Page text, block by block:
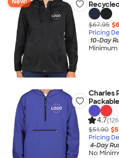
$67.95
Pricing
10-Day
Charles
4.7
$51.90
Pricing
4-Day
No